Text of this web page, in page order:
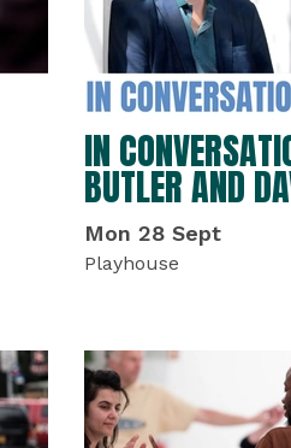
IN
BUTLER AND
Mon 28 Sept
Playhouse